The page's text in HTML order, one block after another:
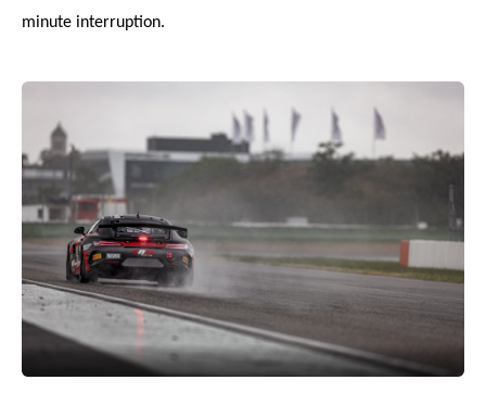
minute interruption.